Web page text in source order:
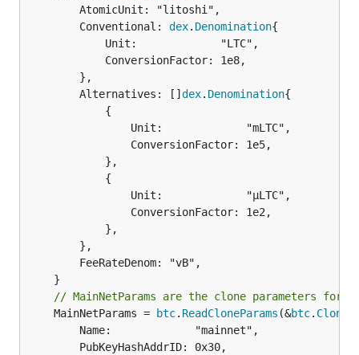
		Conventional:
dex. Denomination{
		Alternatives: []
dex. Denomination{
// MainNetParams are the clone parameters for
	MainNetParams =
btc. ReadCloneParams (&btc.